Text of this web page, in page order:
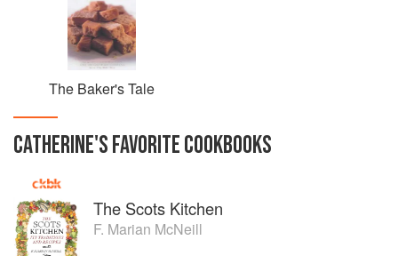
The Baker's Tale
CATHERINE'SFAVORITECOOKBOOKS
The Scots Kitchen
F. Marian McNeill